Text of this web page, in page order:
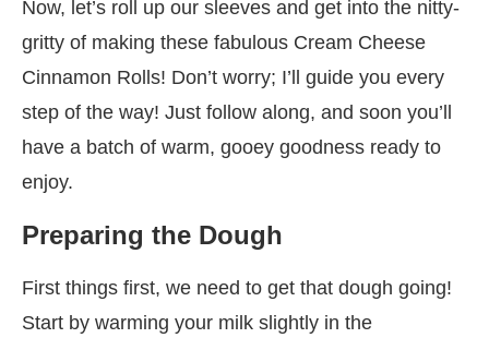
Now, let’s roll up our sleeves and get into the nitty-
gritty of making these fabulous Cream Cheese
Cinnamon Rolls! Don’t worry; I’ll guide you every
step of the way! Just follow along, and soon you’ll
have a batch of warm, gooey goodness ready to
enjoy.
Preparing the Dough
First things first, we need to get that dough going!
Start by warming your milk slightly in the